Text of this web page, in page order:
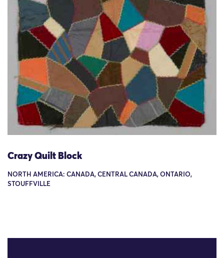
Crazy Quilt Block
NORTH AMERICA: CANADA, CENTRAL CANADA, ONTARIO,
STOUFFVILLE